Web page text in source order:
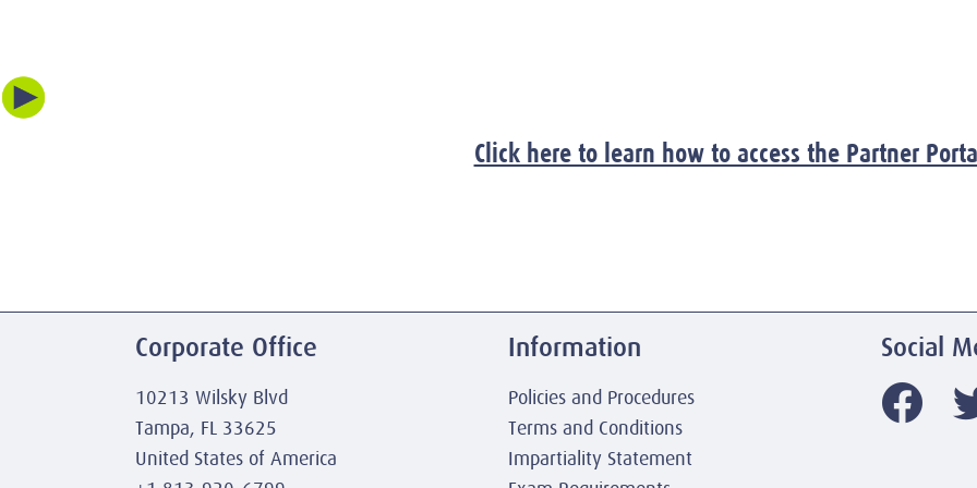
Click here to learn how to access the Partner
Corporate Office
10213 Wilsky Blvd
Tampa, FL 33625
United States of America
Information
Policies and Procedures
Terms and Conditions
Impartiality Statement
Social